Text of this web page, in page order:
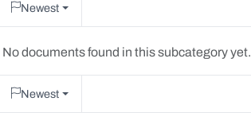
Newest
No documents found in this subcategory yet.
Newest